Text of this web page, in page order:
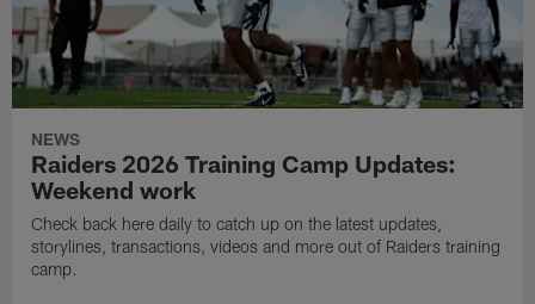
NEWS
Raiders 2026 Training Camp Updates:
Weekend work
Check back here daily to catch up on the latest updates,
storylines, transactions, videos and more out of Raiders training
camp.